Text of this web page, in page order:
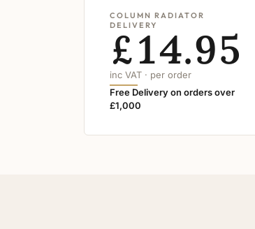
COLUMN RADIATOR
DELIVERY
£14.95
inc VAT · per order
Free Delivery on orders over
£1,000